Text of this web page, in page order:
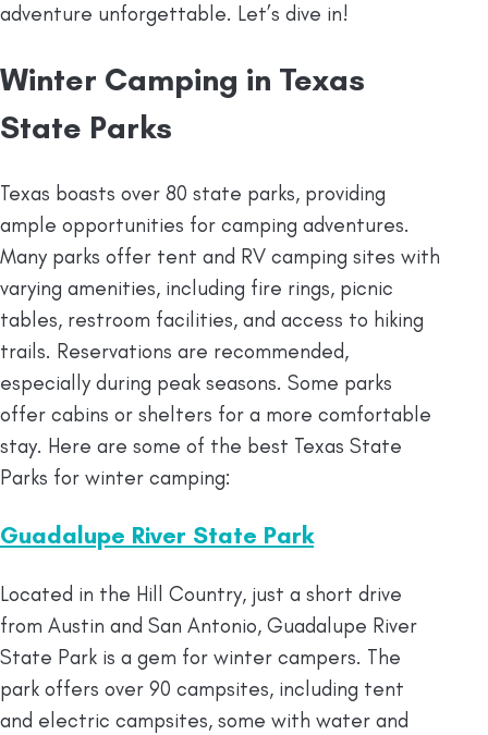
adventure unforgettable. Let’s dive in!
Winter Camping in Texas
State Parks
Texas boasts over 80 state parks, providing
ample opportunities for camping adventures.
Many parks offer tent and RV camping sites with
varying amenities, including fire rings, picnic
tables, restroom facilities, and access to hiking
trails. Reservations are recommended,
especially during peak seasons. Some parks
offer cabins or shelters for a more comfortable
stay. Here are some of the best Texas State
Parks for winter camping:
Guadalupe River State Park
Located in the Hill Country, just a short drive
from Austin and San Antonio, Guadalupe River
State Park is a gem for winter campers. The
park offers over 90 campsites, including tent
and electric campsites, some with water and